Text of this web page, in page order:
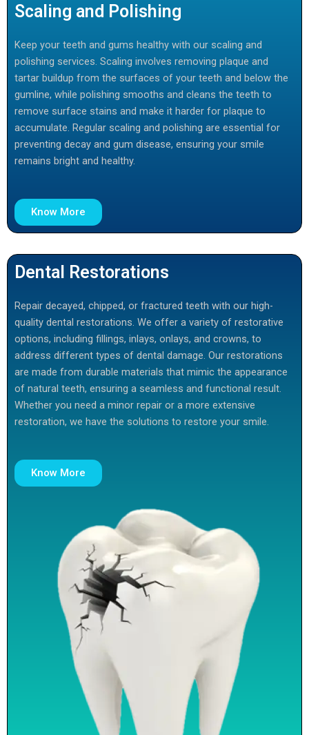
Scaling and Polishing
Keep your teeth and gums healthy with our scaling and
polishing services. Scaling involves removing plaque and
tartar buildup from the surfaces of your teeth and below the
gumline, while polishing smooths and cleans the teeth to
remove surface stains and make it harder for plaque to
accumulate. Regular scaling and polishing are essential for
preventing decay and gum disease, ensuring your smile
remains bright and healthy.
Know More
Dental Restorations
Repair decayed, chipped, or fractured teeth with our high-
quality dental restorations. We offer a variety of restorative
options, including fillings, inlays, onlays, and crowns, to
address different types of dental damage. Our restorations
are made from durable materials that mimic the appearance
of natural teeth, ensuring a seamless and functional result.
Whether you need a minor repair or a more extensive
restoration, we have the solutions to restore your smile.
Know More